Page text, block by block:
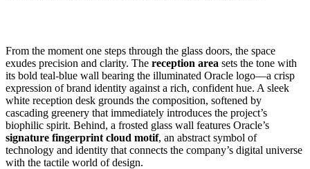
From the moment one steps through the glass doors, the space
exudes precision and clarity. The reception area sets the tone with
its bold teal-blue wall bearing the illuminated Oracle logo—a crisp
expression of brand identity against a rich, confident hue. A sleek
white reception desk grounds the composition, softened by
cascading greenery that immediately introduces the project’s
biophilic spirit. Behind, a frosted glass wall features Oracle’s
signature fingerprint cloud motif, an abstract symbol of
technology and identity that connects the company’s digital universe
with the tactile world of design.